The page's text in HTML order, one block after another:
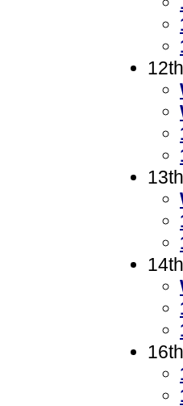
12th
16th